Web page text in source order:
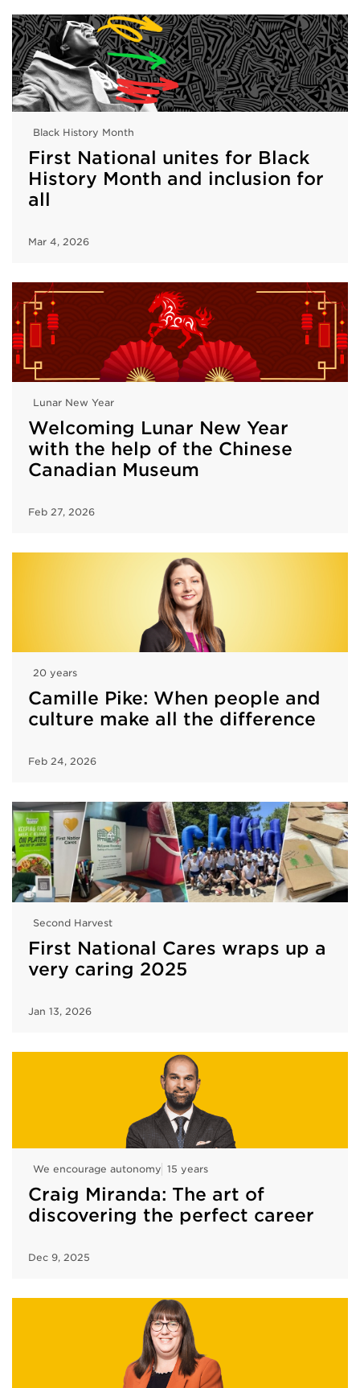
Black History Month
First National unites for Black
History Month and inclusion for
all
Mar 4, 2026
Lunar New Year
Welcoming Lunar New Year
with the help of the Chinese
Canadian Museum
Feb 27, 2026
20 years
Camille Pike: When people and
culture make all the difference
Feb 24, 2026
Second Harvest
First National Cares wraps up a
very caring 2025
Jan 13, 2026
We encourage autonomy 15 years
Craig Miranda: The art of
discovering the perfect career
Dec 9, 2025